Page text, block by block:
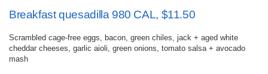
Breakfast quesadilla 980 CAL, $11.50
Scrambled cage-free eggs, bacon, green chiles, jack + aged white
cheddar cheeses, garlic aioli, green onions, tomato salsa + avocado
mash